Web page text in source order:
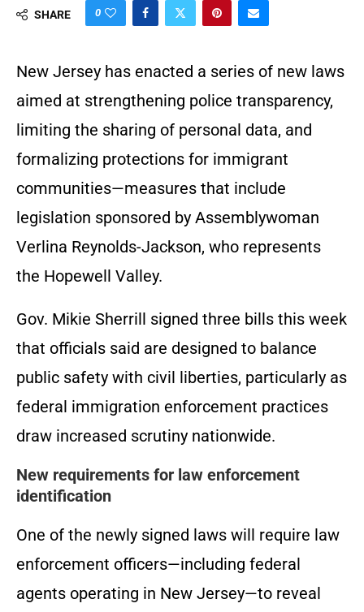
SHARE 0
New Jersey has enacted a series of new laws
aimed at strengthening police transparency,
limiting the sharing of personal data, and
formalizing protections for immigrant
communities—measures that include
legislation sponsored by Assemblywoman
Verlina Reynolds-Jackson, who represents
the Hopewell Valley.
Gov. Mikie Sherrill signed three bills this week
that officials said are designed to balance
public safety with civil liberties, particularly as
federal immigration enforcement practices
draw increased scrutiny nationwide.
New requirements for law enforcement
identification
One of the newly signed laws will require law
enforcement officers—including federal
agents operating in New Jersey—to reveal